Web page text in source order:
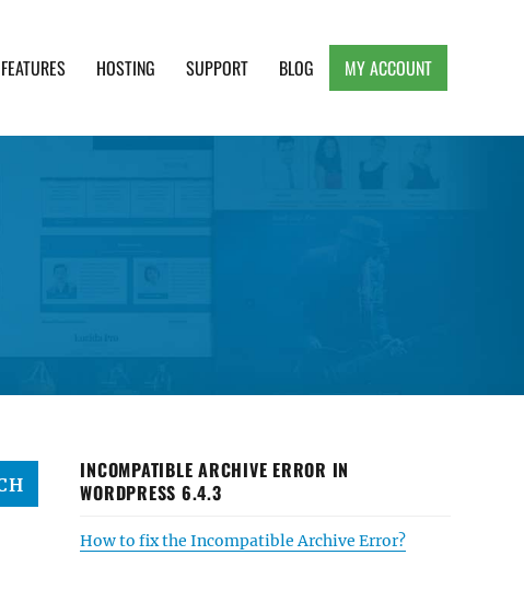
FEATURES HOSTING SUPPORT BLOG MY ACCOUNT
INCOMPATIBLE ARCHIVE ERROR IN
WORDPRESS 6.4.3
How to fix the Incompatible Archive Error?